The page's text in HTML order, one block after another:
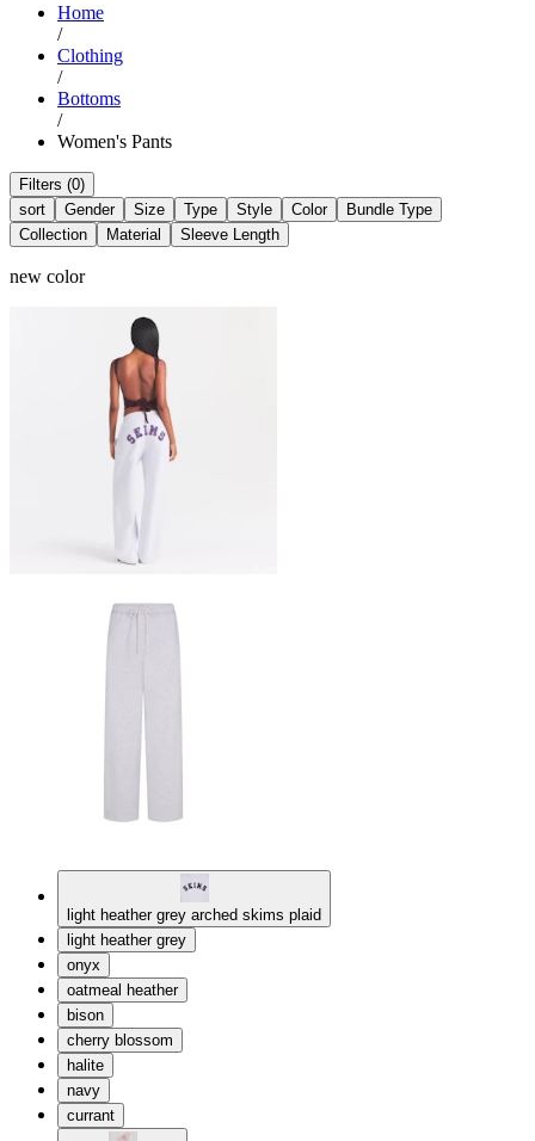
Home
/
Clothing
/
Bottoms
/
Women's Pants
Filters (0)
sort
Gender Size Type Style Color
Bundle Type
Collection
Material Sleeve Length
new color
light heather grey arched skims plaid
light heather grey
onyx
oatmeal heather
bison
cherry blossom
halite
navy
currant